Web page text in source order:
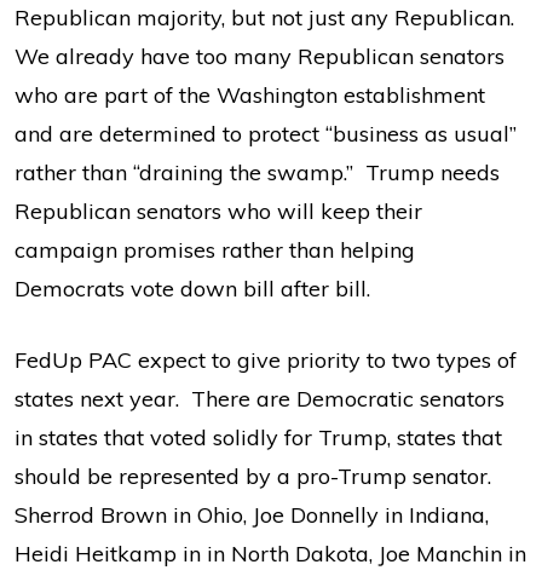
Republican majority, but not just any Republican.
We already have too many Republican senators
who are part of the Washington establishment
and are determined to protect “business as usual”
rather than “draining the swamp.” Trump needs
Republican senators who will keep their
campaign promises rather than helping
Democrats vote down bill after bill.
FedUp PAC expect to give priority to two types of
states next year. There are Democratic senators
in states that voted solidly for Trump, states that
should be represented by a pro-Trump senator.
Sherrod Brown in Ohio, Joe Donnelly in Indiana,
Heidi Heitkamp in in North Dakota, Joe Manchin in